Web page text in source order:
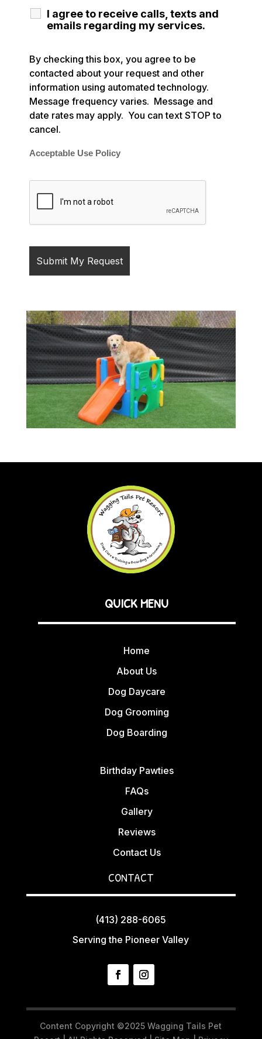
I agree to receive calls, texts and
emails regarding my services.
By checking this box, you agree to be
contacted about your request and other
information using automated technology.
Message frequency varies. Message and
date rates may apply. You can text STOP to
cancel.
Acceptable Use Policy
QUICK MENU
Home
About Us
Dog Daycare
Dog Grooming
Dog Boarding
Birthday Pawties
FAQs
Gallery
Reviews
Contact Us
CONTACT
(413) 288-6065
Serving the Pioneer Valley
Content Copyright ©2025 Wagging Tails Pet